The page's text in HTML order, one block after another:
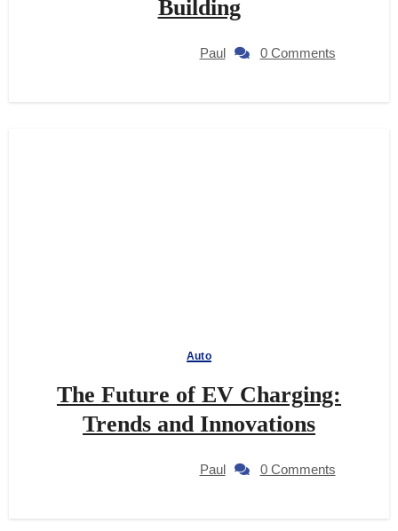
Building
Paul 0 Comments
Auto
The Future of EV Charging:
Trends and Innovations
Paul 0 Comments